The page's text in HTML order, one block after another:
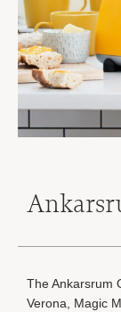
The Ankarsrum
Verona, Magic